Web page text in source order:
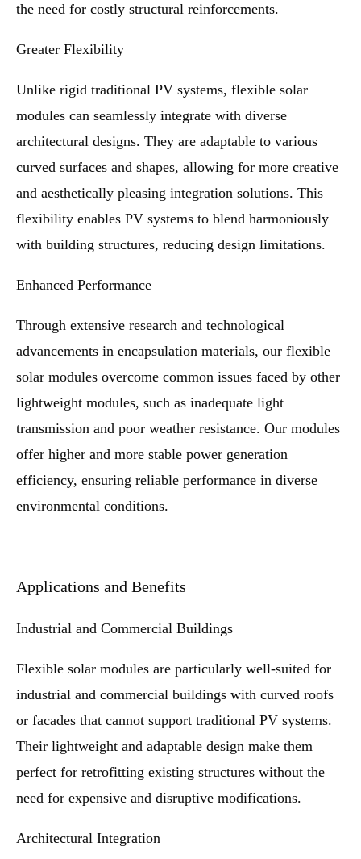
the need for costly structural reinforcements.
Greater Flexibility
Unlike rigid traditional PV systems, flexible solar
modules can seamlessly integrate with diverse
architectural designs. They are adaptable to various
curved surfaces and shapes, allowing for more creative
and aesthetically pleasing integration solutions. This
flexibility enables PV systems to blend harmoniously
with building structures, reducing design limitations.
Enhanced Performance
Through extensive research and technological
advancements in encapsulation materials, our flexible
solar modules overcome common issues faced by other
lightweight modules, such as inadequate light
transmission and poor weather resistance. Our modules
offer higher and more stable power generation
efficiency, ensuring reliable performance in diverse
environmental conditions.
Applications and Benefits
Industrial and Commercial Buildings
Flexible solar modules are particularly well-suited for
industrial and commercial buildings with curved roofs
or facades that cannot support traditional PV systems.
Their lightweight and adaptable design make them
perfect for retrofitting existing structures without the
need for expensive and disruptive modifications.
Architectural Integration